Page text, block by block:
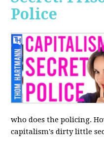
Police
who does the policing.
capitalism's dirty little